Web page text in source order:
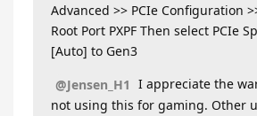
Advanced >> PCIe Configuration
Root Port PXPF Then select PCIe
[Auto] to Gen3
@Jensen_H1 I appreciate the
not using this for gaming. Other